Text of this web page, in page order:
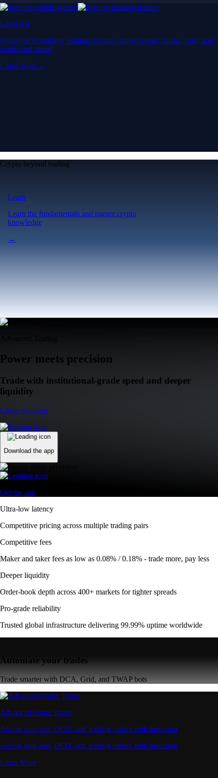
Level Up
Subscribe to industry leading rewards across crypto, stocks, cash, and
credit card spend
Learn More →
Crypto beyond trading
Learn
Learn the fundamentals and master crypto
knowledge
→
Power meets precision
Trade with institutional-grade speed and deeper
liquidity
Create Account
Download the app
Get the app
Ultra-low latency
Competitive pricing across multiple trading pairs
Competitive fees
Maker and taker fees as low as 0.08% / 0.18% - trade more, pay less
Deeper liquidity
Order-book depth across 400+ markets for tighter spreads
Pro-grade reliability
Trusted global infrastructure delivering 99.99% uptime worldwide
Automate your trades
Trade smarter with DCA, Grid, and TWAP bots
Advanced Order Types
Access stop-loss, OCO, and iceberg orders with precision
Access stop-loss, OCO, and iceberg orders with precision
Learn More